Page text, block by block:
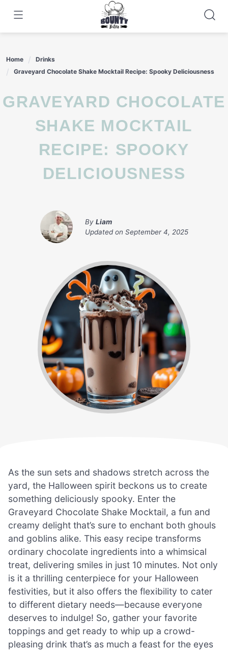
content
Home
Drinks
Graveyard Chocolate Shake Mocktail Recipe: Spooky Deliciousness
GRAVEYARD CHOCOLATE
SHAKE MOCKTAIL
RECIPE: SPOOKY
DELICIOUSNESS
By Liam
Updated on September 4, 2025
As the sun sets and shadows stretch across the
yard, the Halloween spirit beckons us to create
something deliciously spooky. Enter the
Graveyard Chocolate Shake Mocktail, a fun and
creamy delight that’s sure to enchant both ghouls
and goblins alike. This easy recipe transforms
ordinary chocolate ingredients into a whimsical
treat, delivering smiles in just 10 minutes. Not only
is it a thrilling centerpiece for your Halloween
festivities, but it also offers the flexibility to cater
to different dietary needs—because everyone
deserves to indulge! So, gather your favorite
toppings and get ready to whip up a crowd-
pleasing drink that’s as much a feast for the eyes